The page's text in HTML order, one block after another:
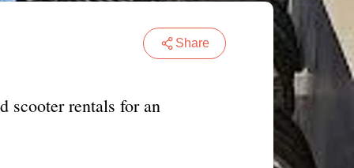
Share
scooter rentals for an